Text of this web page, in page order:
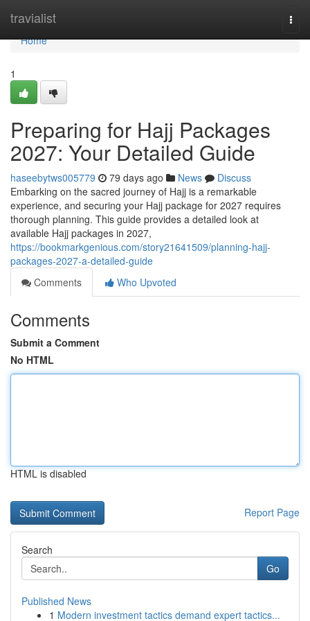
travialist
Home
Home
1
Preparing for Hajj Packages
2027: Your Detailed Guide
haseebytws005779 79 days ago News
Discuss
Embarking on the sacred journey of Hajj is a remarkable
experience, and securing your Hajj package for 2027 requires
thorough planning. This guide provides a detailed look at
available Hajj packages in 2027,
https://bookmarkgenious.com/story21641509/planning-hajj-
packages-2027-a-detailed-guide
Comments
Who Upvoted
Comments
Submit a Comment
No HTML
HTML is disabled
Report Page
Search
Go
Published News
1 Modern investment tactics demand expert tactics...